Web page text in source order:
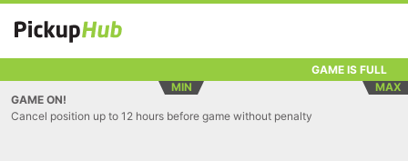
GAME IS FULL
MIN
MAX
GAME ON!
Cancel position up to 12 hours before game without penalty